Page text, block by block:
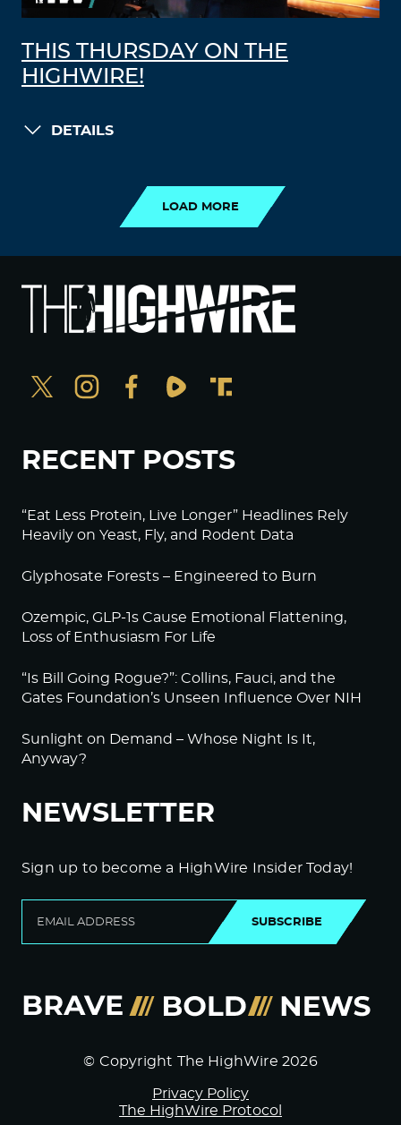
THIS THURSDAY ON THE
HIGHWIRE!
DETAILS
LOAD MORE
RECENT POSTS
“Eat Less Protein, Live Longer” Headlines Rely
Heavily on Yeast, Fly, and Rodent Data
Glyphosate Forests – Engineered to Burn
Ozempic, GLP-1s Cause Emotional Flattening,
Loss of Enthusiasm For Life
“Is Bill Going Rogue?”: Collins, Fauci, and the
Gates Foundation’s Unseen Influence Over NIH
Sunlight on Demand – Whose Night Is It,
Anyway?
NEWSLETTER
Sign up to become a HighWire Insider Today!
SUBSCRIBE
© Copyright The HighWire 2026
Privacy Policy
The HighWire Protocol